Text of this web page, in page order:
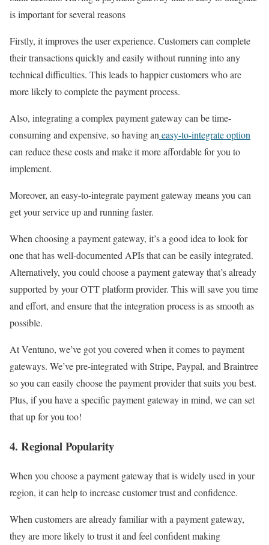
is important for several reasons
Firstly, it improves the user experience. Customers can complete
their transactions quickly and easily without running into any
technical difficulties. This leads to happier customers who are
more likely to complete the payment process.
Also, integrating a complex payment gateway can be time-
consuming and expensive, so having aneasy-to-integrate option
can reduce these costs and make it more affordable for you to
implement.
Moreover, an easy-to-integrate payment gateway means you can
get your service up and running faster.
When choosing a payment gateway, it’s a good idea to look for
one that has well-documented APIs that can be easily integrated.
Alternatively, you could choose a payment gateway that’s already
supported by your OTT platform provider. This will save you time
and effort, and ensure that the integration process is as smooth as
possible.
At Ventuno, we’ve got you covered when it comes to payment
gateways. We’ve pre-integrated with Stripe, Paypal, and Braintree
so you can easily choose the payment provider that suits you best.
Plus, if you have a specific payment gateway in mind, we can set
that up for you too!
4. Regional Popularity
When you choose a payment gateway that is widely used in your
region, it can help to increase customer trust and confidence.
When customers are already familiar with a payment gateway,
they are more likely to trust it and feel confident making